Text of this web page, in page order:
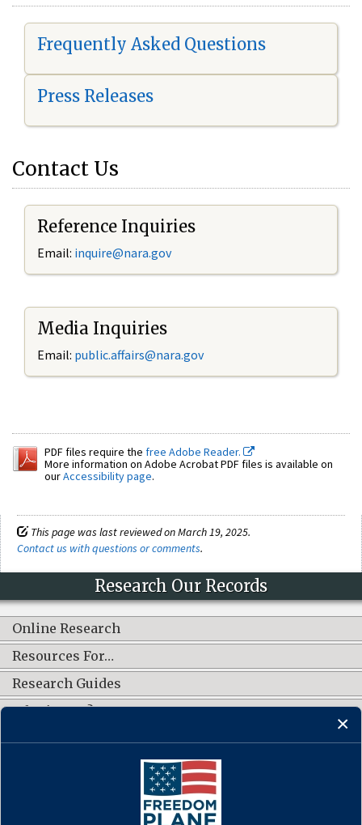
Frequently Asked Questions
Press Releases
Contact Us
Reference Inquiries
Email: inquire@nara.gov
Media Inquiries
Email: public.affairs@nara.gov
PDF files require the free Adobe Reader.
More information on Adobe Acrobat PDF files is available on
ourAccessibility page.
This page was last reviewed on March 19, 2025.
Contact us with questions or comments.
Research Our Records
Online Research
Resources For…
Research Guides
What's New?
CONNECT WITH US